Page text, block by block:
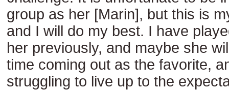
group as her [Marin], but this is
and I will do my best. I have
her previously, and maybe she
time coming out as the favorite,
struggling to live up to the